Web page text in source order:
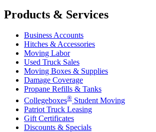
Products & Services
Business Accounts
Hitches & Accessories
Moving Labor
Used Truck Sales
Moving Boxes & Supplies
Damage Coverage
Propane Refills & Tanks
Collegeboxes® Student Moving
Patriot Truck Leasing
Gift Certificates
Discounts & Specials